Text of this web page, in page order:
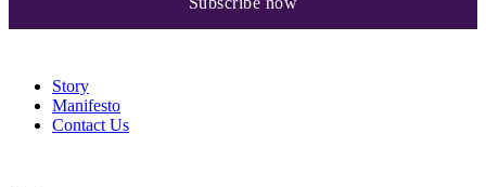
Story
Manifesto
Contact Us